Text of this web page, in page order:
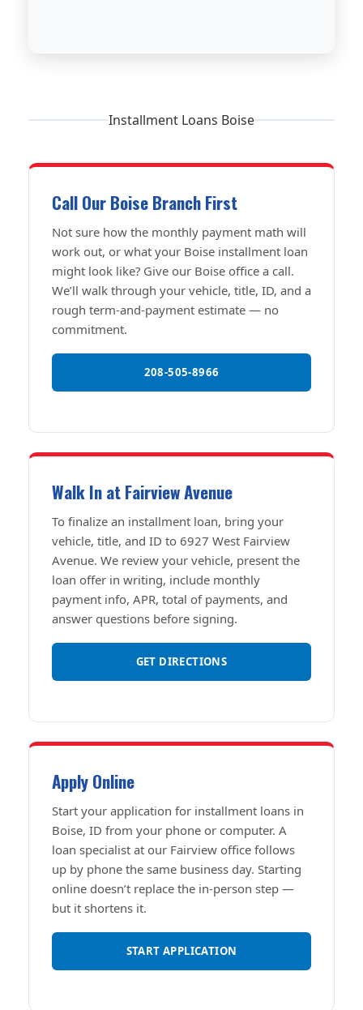
Installment Loans Boise
Call Our Boise Branch First
Not sure how the monthly payment math will
work out, or what your Boise installment loan
might look like? Give our Boise office a call.
We’ll walk through your vehicle, title, ID, and a
rough term-and-payment estimate — no
commitment.
208-505-8966
Walk In at Fairview Avenue
To finalize an installment loan, bring your
vehicle, title, and ID to 6927 West Fairview
Avenue. We review your vehicle, present the
loan offer in writing, include monthly
payment info, APR, total of payments, and
answer questions before signing.
GET DIRECTIONS
Apply Online
Start your application for installment loans in
Boise, ID from your phone or computer. A
loan specialist at our Fairview office follows
up by phone the same business day. Starting
online doesn’t replace the in-person step —
but it shortens it.
START APPLICATION